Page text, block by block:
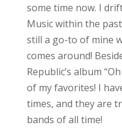
some time now. I
Music within the
still a go-to of mine
comes around!
Republic’s album
of my favorites! I
times, and they are
bands of all time!